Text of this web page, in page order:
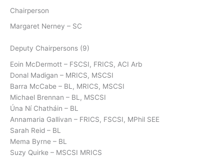
Chairperson
Margaret Nerney – SC
Deputy Chairpersons (9)
Eoin McDermott – FSCSI, FRICS, ACI Arb
Donal Madigan – MRICS, MSCSI
Barra McCabe – BL, MRICS, MSCSI
Michael Brennan – BL, MSCSI
Úna Ní Chatháin – BL
Annamaria Gallivan – FRICS, FSCSI, MPhil SEE
Sarah Reid – BL
Mema Byrne – BL
Suzy Quirke – MSCSI MRICS